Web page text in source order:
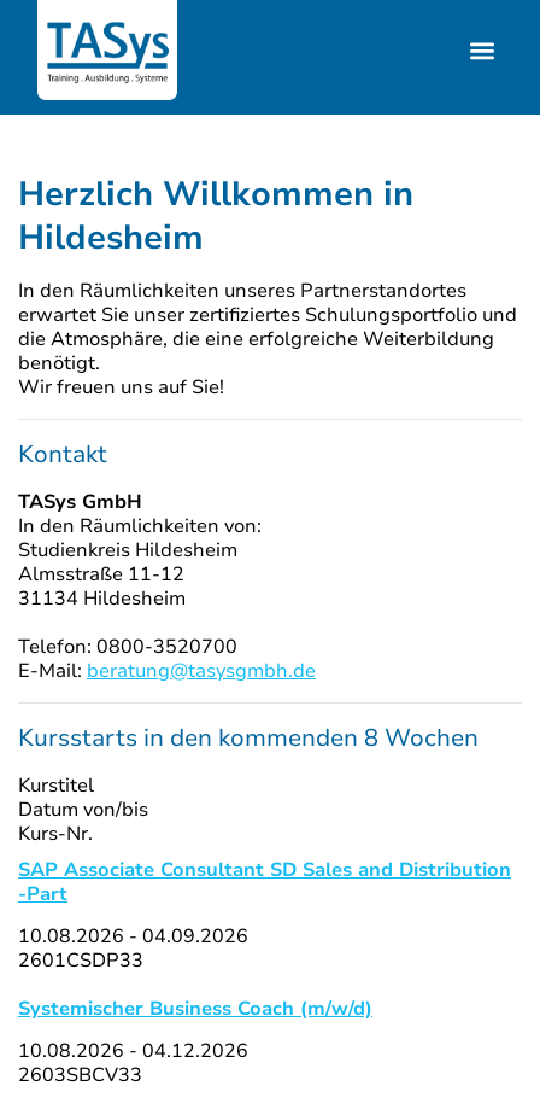
Herzlich Willkommen in
Hildesheim
In den Räumlichkeiten unseres Partnerstandortes
erwartet Sie unser zertifiziertes Schulungsportfolio und
die Atmosphäre, die eine erfolgreiche Weiterbildung
benötigt.
Wir freuen uns auf Sie!
Kontakt
TASys GmbH
In den Räumlichkeiten von:
Studienkreis Hildesheim
Almsstraße 11-12
31134 Hildesheim
Telefon: 0800-3520700
E-Mail: beratung@tasysgmbh.de
Kursstarts in den kommenden 8 Wochen
Kurstitel
Datum von/bis
Kurs-Nr.
SAP Associate Consultant SD Sales and Distribution
-Part
10.08.2026 - 04.09.2026
2601CSDP33
Systemischer Business Coach (m/w/d)
10.08.2026 - 04.12.2026
2603SBCV33